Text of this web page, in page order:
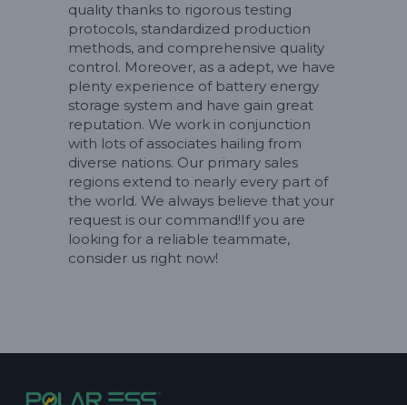
quality thanks to rigorous testing
protocols, standardized production
methods, and comprehensive quality
control. Moreover, as a adept, we have
plenty experience of battery energy
storage system and have gain great
reputation. We work in conjunction
with lots of associates hailing from
diverse nations. Our primary sales
regions extend to nearly every part of
the world. We always believe that your
request is our command!If you are
looking for a reliable teammate,
consider us right now!